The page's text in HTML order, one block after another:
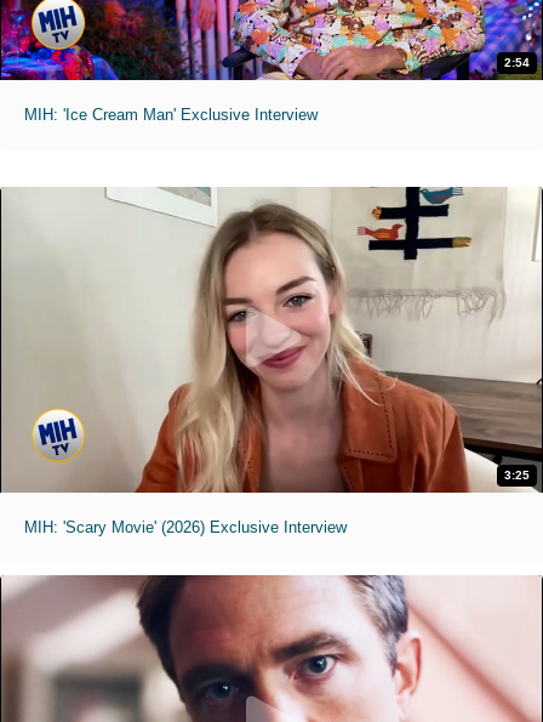
2:54
MIH: 'Ice Cream Man' Exclusive Interview
3:25
MIH: 'Scary Movie' (2026) Exclusive Interview